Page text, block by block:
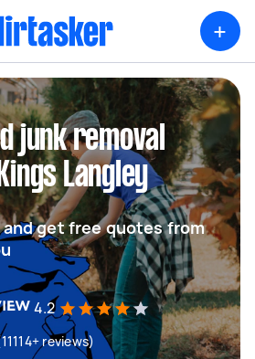
+
junk removal
Langley
get free quotes from
4.2
reviews)